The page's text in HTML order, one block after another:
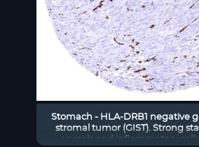
Stomach - HLA-DRB1 negative
stromal tumor (GIST). Strong
vessels and inflammatory